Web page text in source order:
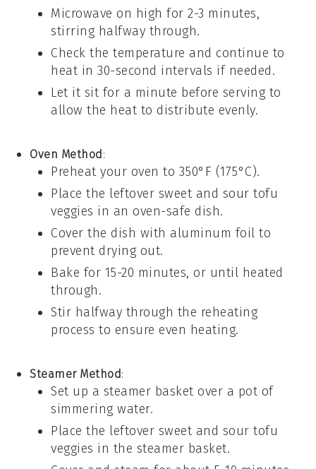
Microwave on high for 2-3 minutes,
stirring halfway through.
Check the temperature and continue to
heat in 30-second intervals if needed.
Let it sit for a minute before serving to
allow the heat to distribute evenly.
Oven Method :
Preheat your oven to 350°F (175°C).
Place the leftover sweet and sour tofu
veggies in an oven-safe dish.
Cover the dish with aluminum foil to
prevent drying out.
Bake for 15-20 minutes, or until heated
through.
Stir halfway through the reheating
process to ensure even heating.
Steamer Method:
Set up a steamer basket over a pot of
simmering water.
Place the leftover sweet and sour tofu
veggies in the steamer basket.